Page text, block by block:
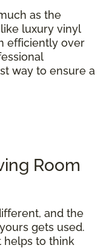
as the
luxury vinyl
efficiently over
way to ensure a
Room
and the
gets used.
helps to think